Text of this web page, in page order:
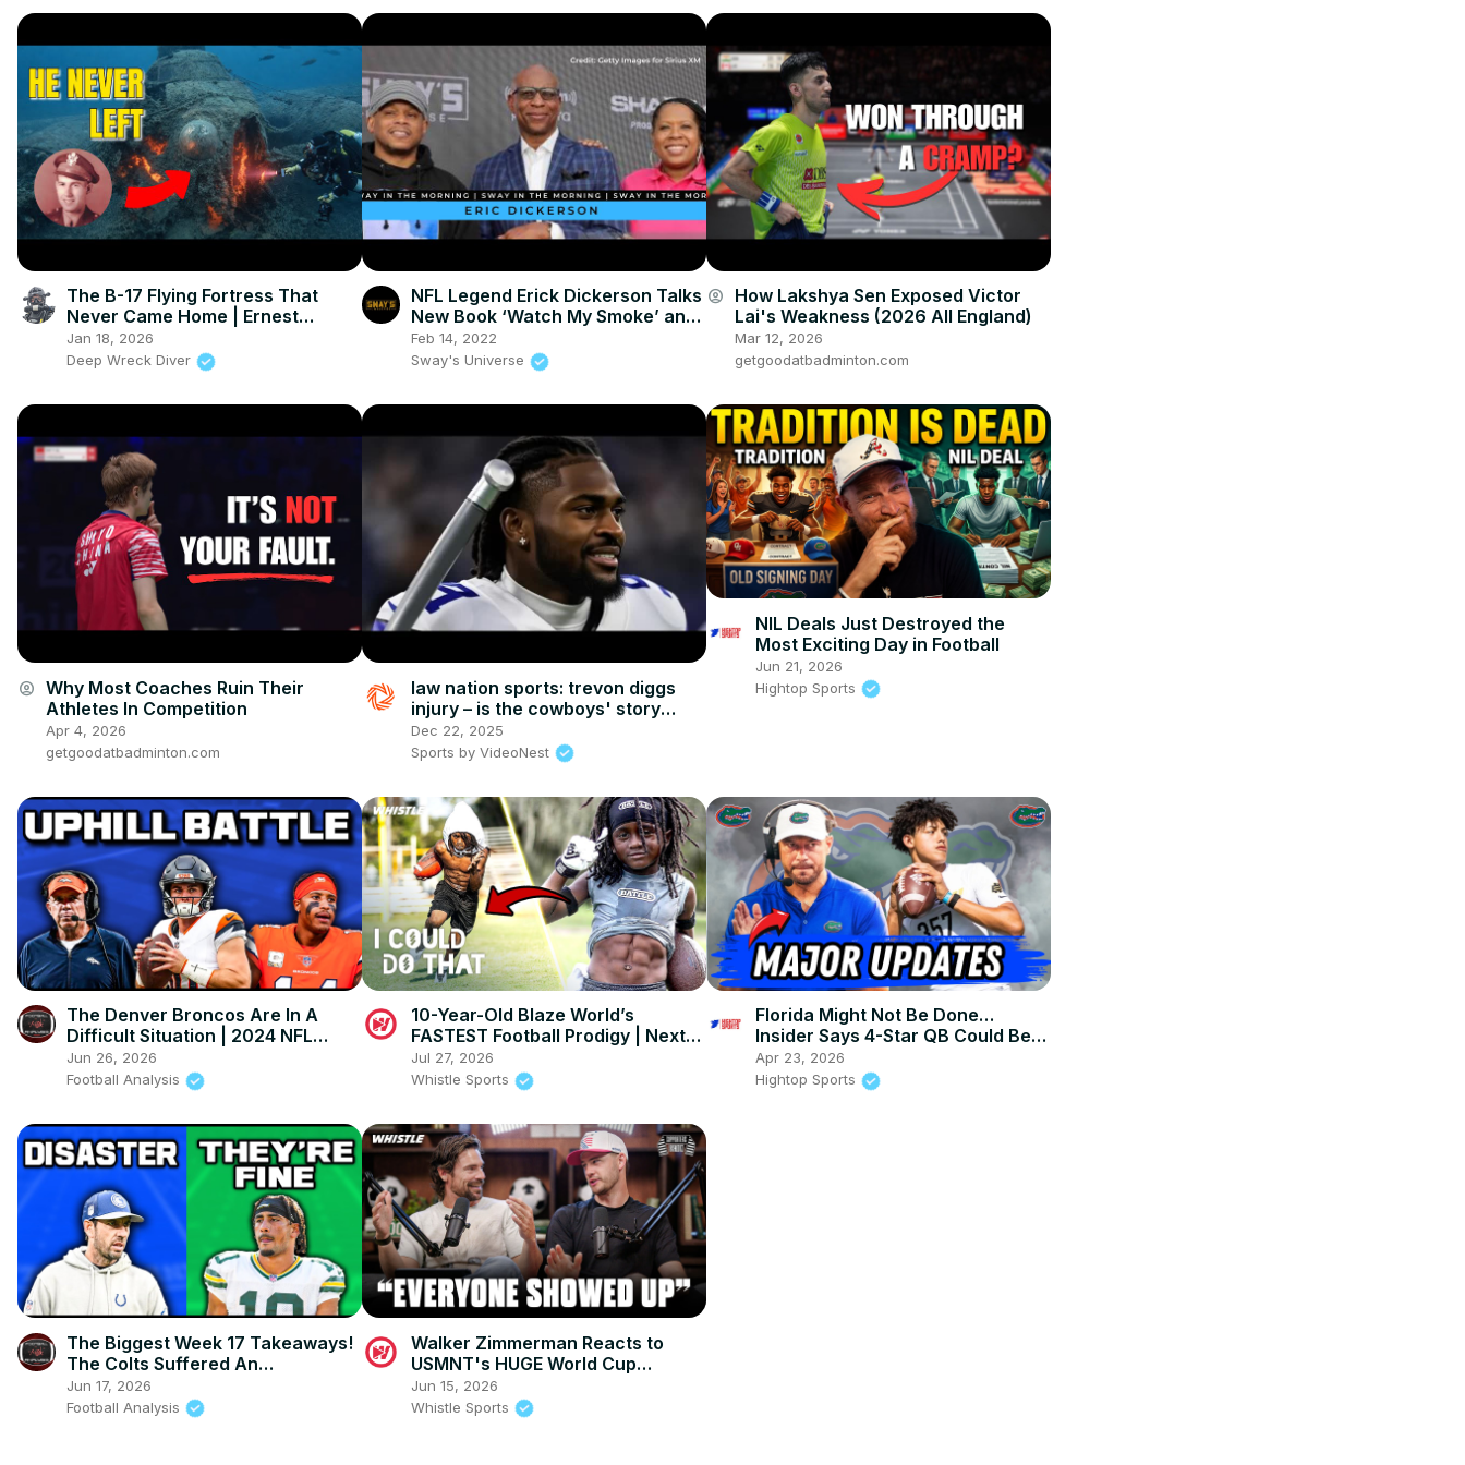
The B-17 Flying Fortress That
Never Came Home | Ernest
Vienneau's Last Flight
Jan 18, 2026
Deep Wreck Diver
NFL Legend Erick Dickerson Talks
New Book ‘Watch My Smoke’ and
The Need For More Diversity In
League
Feb 14, 2022
Sway's Universe
account_circle How Lakshya Sen Exposed Victor
Lai's Weakness (2026 All England)
Mar 12, 2026
getgoodatbadminton.com
account_circle Why Most Coaches Ruin Their
Athletes In Competition
Apr 4, 2026
getgoodatbadminton.com
law nation sports: trevon diggs
injury – is the cowboys' story
real? plus cd lamb & nfl draft talk
Dec 22, 2025
Sports by VideoNest
NIL Deals Just Destroyed the
Most Exciting Day in Football
Jun 21, 2026
Hightop Sports
The Denver Broncos Are In A
Difficult Situation | 2024 NFL
Team Previews (Ft
@thatsgoodsports )
Jun 26, 2026
Football Analysis
10-Year-Old Blaze World’s
FASTEST Football Prodigy | Next
TYREEK HILL?!
Jul 27, 2026
Whistle Sports
Florida Might Not Be Done…
Insider Says 4-Star QB Could Be
NEXT
Apr 23, 2026
Hightop Sports
The Biggest Week 17 Takeaways!
The Colts Suffered An
EMBARRASSING Loss And The
Packers Are FINE
Jun 17, 2026
Football Analysis
Walker Zimmerman Reacts to
USMNT's HUGE World Cup
Statement Win
Jun 15, 2026
Whistle Sports